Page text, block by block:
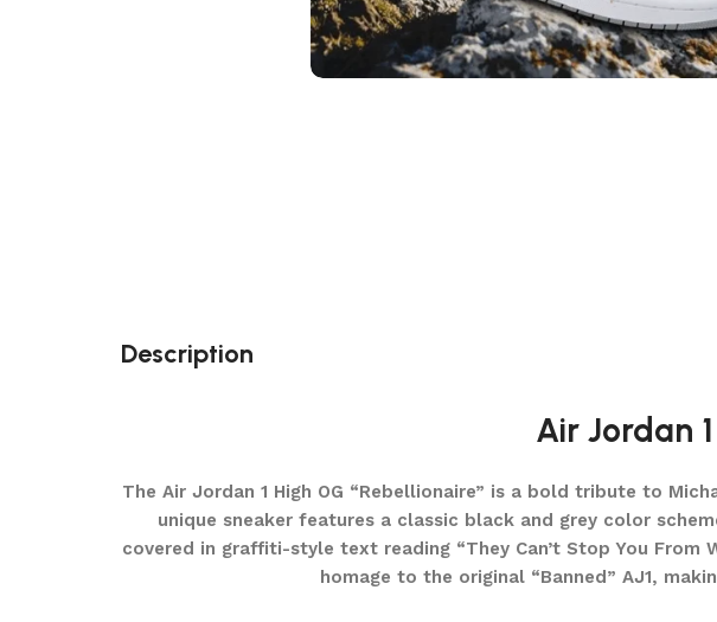
Description
Air Jordan
The Air Jordan 1 High OG “Rebellionaire” is a bold tribute to
unique sneaker features a classic black and grey color
covered in graffiti-style text reading “They Can’t Stop You From
homage to the original “Banned” AJ1,